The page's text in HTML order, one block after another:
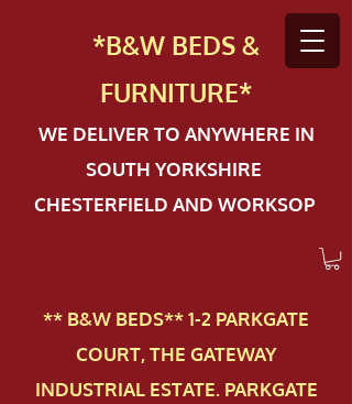
*B&W BEDS &
FURNITURE*
WE DELIVER TO ANYWHERE IN
SOUTH YORKSHIRE
CHESTERFIELD AND WORKSOP
** B&W BEDS** 1-2 PAR​KGATE
COURT, THE GATEWAY
INDUSTRIAL ESTATE. PARKGATE